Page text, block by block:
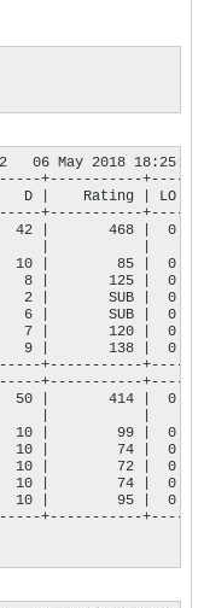
06 May 2018 18:25:51
+-----------+----.
|    Rating | LO |
+-----------+----+
|       468 |  0 |
|           |    |
10 |        85 |  0 |
8 |       125 |  0 |
|       SUB |  0 |
6 |       SUB |  0 |
7 |       120 |  0 |
9 |       138 |  0 |
+-----------+----+
+-----------+----+
50 |       414 |  0 |
|           |    |
10 |        99 |  0 |
|        74 |  0 |
10 |        72 |  0 |
10 |        74 |  0 |
|        95 |  0 |
+-----------+----'